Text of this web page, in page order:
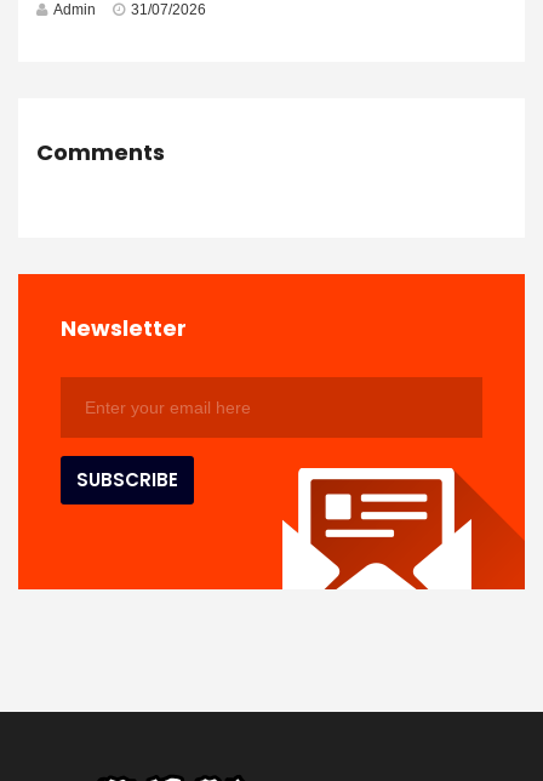
Admin 31/07/2026
Comments
Newsletter